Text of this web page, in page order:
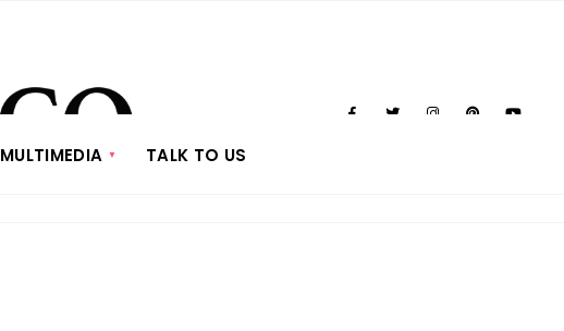
MULTIMEDIA TALK TO US